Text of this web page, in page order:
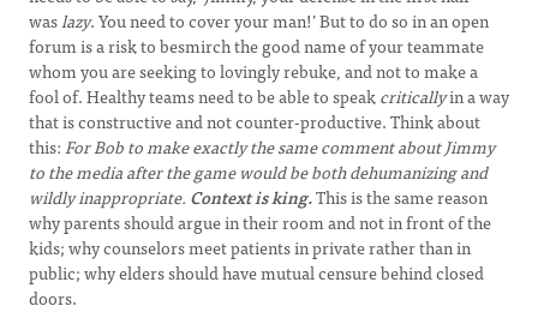
waslazy. You need to cover your man!’ But to do so in an open
forum is a risk to besmirch the good name of your teammate
whom you are seeking to lovingly rebuke, and not to make a
fool of. Healthy teams need to be able to speakcriticallyin a way
that is constructive and not counter-productive. Think about
this:For Bob to make exactly the same comment about Jimmy
to the media after the game would be both dehumanizing and
wildly inappropriate. Context is king.This is the same reason
why parents should argue in their room and not in front of the
kids; why counselors meet patients in private rather than in
public; why elders should have mutual censure behind closed
doors.